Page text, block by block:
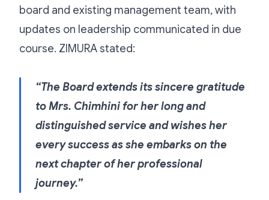
board and existing management team, with
updates on leadership communicated in due
course. ZIMURA stated:
“The Board extends its sincere gratitude
to Mrs. Chimhini for her long and
distinguished service and wishes her
every success as she embarks on the
next chapter of her professional
journey.”